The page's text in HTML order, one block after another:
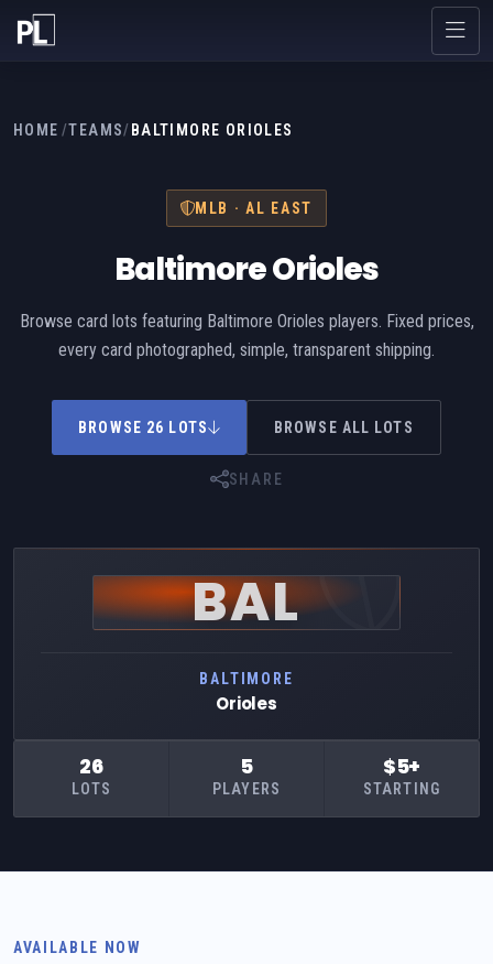
HOME /TEAMS/ BALTIMORE ORIOLES
MLB · AL EAST
Baltimore Orioles
Browse card lots featuring Baltimore Orioles players. Fixed prices,
every card photographed, simple, transparent shipping.
BROWSE 26 LOTS BROWSE ALL LOTS
SHARE
BAL
BALTIMORE
Orioles
26
LOTS
5
PLAYERS
$5+
STARTING
AVAILABLE NOW